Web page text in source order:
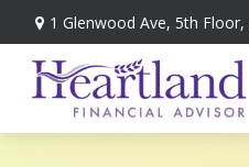
1 Glenwood Ave, 5th Floor,